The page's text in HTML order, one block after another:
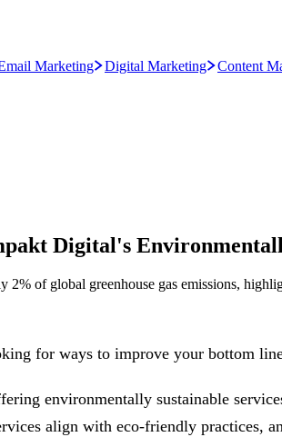
Marketing Digital Marketing Content
Digital's
2% of global greenhouse gas emissions,
for ways to improve your bottom
environmentally sustainable
align with eco-friendly practices,